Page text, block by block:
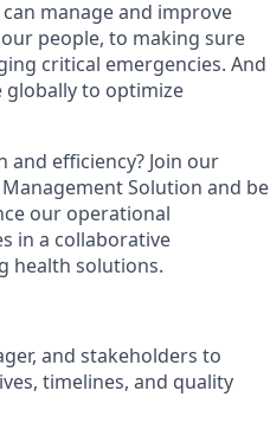
manage and improve
people, to making sure
critical emergencies. And
to optimize
efficiency? Join our
Solution and be
our operational
in a collaborative
health solutions.
and stakeholders to
timelines, and quality